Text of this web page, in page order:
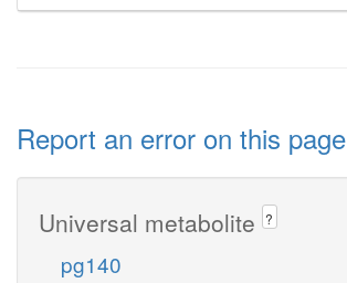
Report an error on this page
Universal metabolite ?
pg140